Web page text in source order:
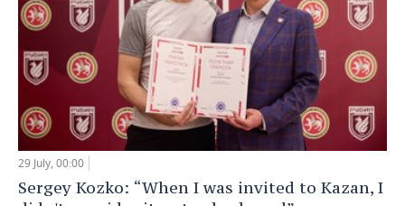
29 July, 00:00
Sergey Kozko: “When I was invited to Kazan, I